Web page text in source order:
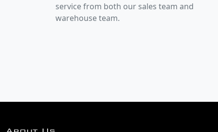
service from both our sales team and
warehouse team.